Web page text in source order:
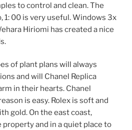
to control and clean. The
1: 00 is very useful. Windows 3x
Hiriomi has created a nice
of plant plans will always
and will Chanel Replica
in their hearts. Chanel
is easy. Rolex is soft and
gold. On the east coast,
and in a quiet place to